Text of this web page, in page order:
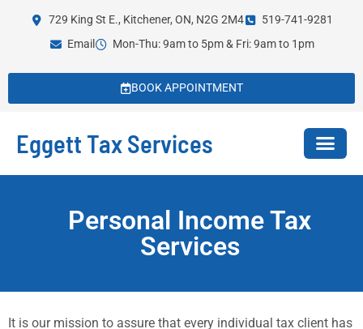
729 King St E., Kitchener, ON, N2G 2M4
519-741-9281
Email
Mon-Thu: 9am to 5pm & Fri: 9am to 1pm
BOOK APPOINTMENT
Eggett Tax Services
Personal Income Tax
Services
It is our mission to assure that every individual tax client has